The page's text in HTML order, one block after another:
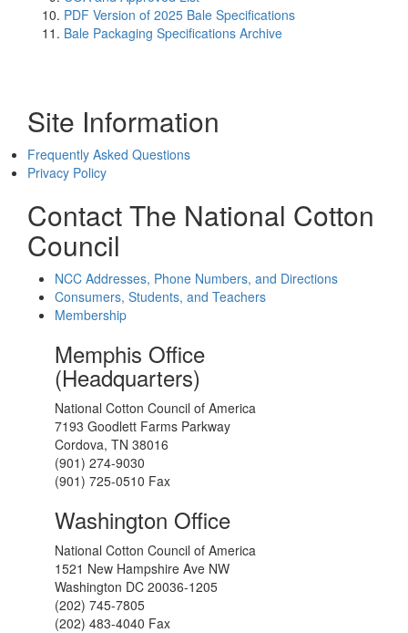
PDF Version of 2025 Bale Specifications
Bale Packaging Specifications Archive
Site Information
Frequently Asked Questions
Privacy Policy
Contact The National Cotton
Council
NCC Addresses, Phone Numbers, and Directions
Consumers, Students, and Teachers
Membership
Memphis Office
(Headquarters)
National Cotton Council of America
7193 Goodlett Farms Parkway
Cordova, TN 38016
(901) 274-9030
(901) 725-0510 Fax
Washington Office
National Cotton Council of America
1521 New Hampshire Ave NW
Washington DC 20036-1205
(202) 745-7805
(202) 483-4040 Fax